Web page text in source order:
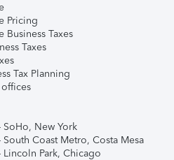
Pricing
Business Taxes
Taxes
Tax Planning
SoHo, New York
Coast Metro, Costa Mesa
Lincoln Park, Chicago